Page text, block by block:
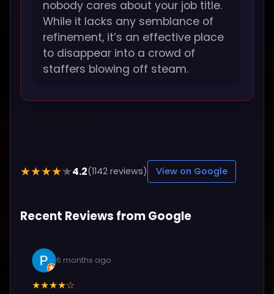
nobody cares about your job title.
While it lacks any semblance of
refinement, it’s an effective place
to disappear into a crowd of
staffers blowing off steam.
★★★★★4.2(1142 reviews) View on Google
Recent Reviews from Google
6 months ago
★★★★☆